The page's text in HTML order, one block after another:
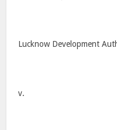
Lucknow Development
v.